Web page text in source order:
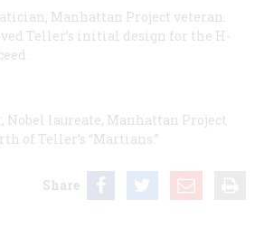
Manhattan Project veteran.
Teller’s initial design for the H-
Nobel laureate, Manhattan Project
of Teller’s “Martians.”
Share